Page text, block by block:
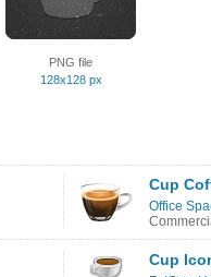
PNG file
128x128 px
Cup
Office
Cup